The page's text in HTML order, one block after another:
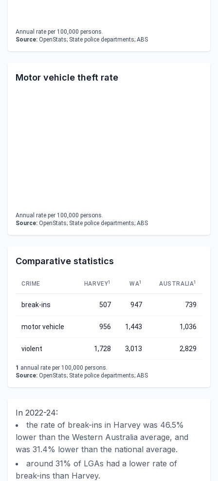
Annual rate per 100,000 persons.
Source: OpenStats; State police departments; ABS
Motor vehicle theft rate
Annual rate per 100,000 persons.
Source: OpenStats; State police departments; ABS
Comparative statistics
CRIME HARVEY1 WA1 AUSTRALIA1
break-ins 507 947 739
motor vehicle 956 1,443 1,036
violent 1,728 3,013 2,829
1 annual rate per 100,000 persons.
Source: OpenStats; State police departments; ABS
In 2022-24:
the rate of break-ins in Harvey was 46.5%
lower than the Western Australia average, and
was 31.4% lower than the national average.
around 31% of LGAs had a lower rate of
break-ins than Harvey.